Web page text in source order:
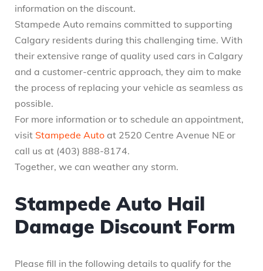
information on the discount.
Stampede Auto remains committed to supporting
Calgary residents during this challenging time. With
their extensive range of quality used cars in Calgary
and a customer-centric approach, they aim to make
the process of replacing your vehicle as seamless as
possible.
For more information or to schedule an appointment,
visit Stampede Auto at 2520 Centre Avenue NE or
call us at (403) 888-8174.
Together, we can weather any storm.
Stampede Auto Hail
Damage Discount Form
Please fill in the following details to qualify for the